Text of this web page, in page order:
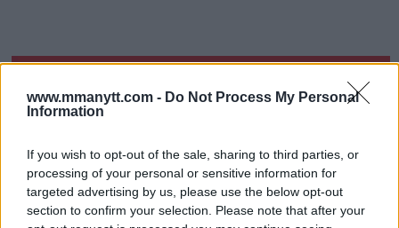
www.mmanytt.com - Do Not Process My Personal
Information
If you wish to opt-out of the sale, sharing to third parties, or
processing of your personal or sensitive information for
targeted advertising by us, please use the below opt-out
section to confirm your selection. Please note that after your
LATEST ARTICLES
January 13, 2026